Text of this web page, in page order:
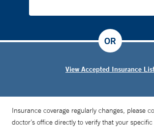
View Accepted Insurance
OR
Insurance coverage regularly changes, please
doctor’s office directly to verify that your